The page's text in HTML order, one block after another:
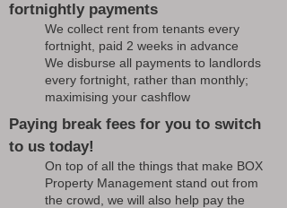
fortnightly payments
We collect rent from tenants every
fortnight, paid 2 weeks in advance
We disburse all payments to landlords
every fortnight, rather than monthly;
maximising your cashflow
Paying break fees for you to switch
to us today!
On top of all the things that make BOX
Property Management stand out from
the crowd, we will also help pay the